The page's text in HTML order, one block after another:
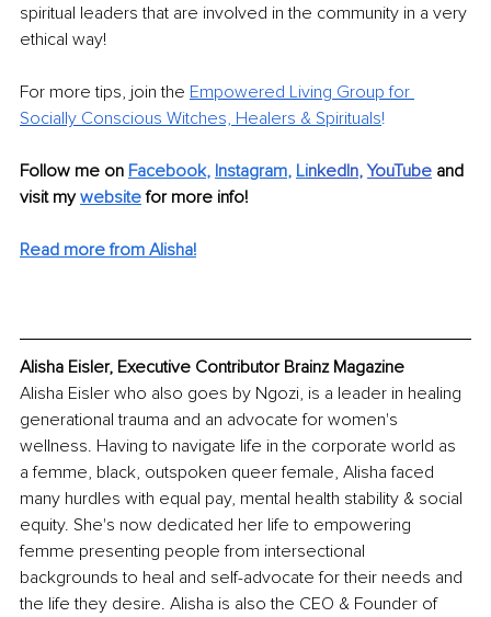
spiritual leaders that are involved in the community in a very
ethical way!
For more tips, join the Empowered Living Group for
Socially Conscious Witches, Healers & Spirituals!
Follow me on Facebook, Instagram, LinkedIn, YouTube and
visit my website for more info!
Read more from Alisha!
Alisha Eisler, Executive Contributor Brainz Magazine
Alisha Eisler who also goes by Ngozi, is a leader in healing
generational trauma and an advocate for women's
wellness. Having to navigate life in the corporate world as
a femme, black, outspoken queer female, Alisha faced
many hurdles with equal pay, mental health stability & social
equity. She's now dedicated her life to empowering
femme presenting people from intersectional
backgrounds to heal and self-advocate for their needs and
the life they desire. Alisha is also the CEO & Founder of